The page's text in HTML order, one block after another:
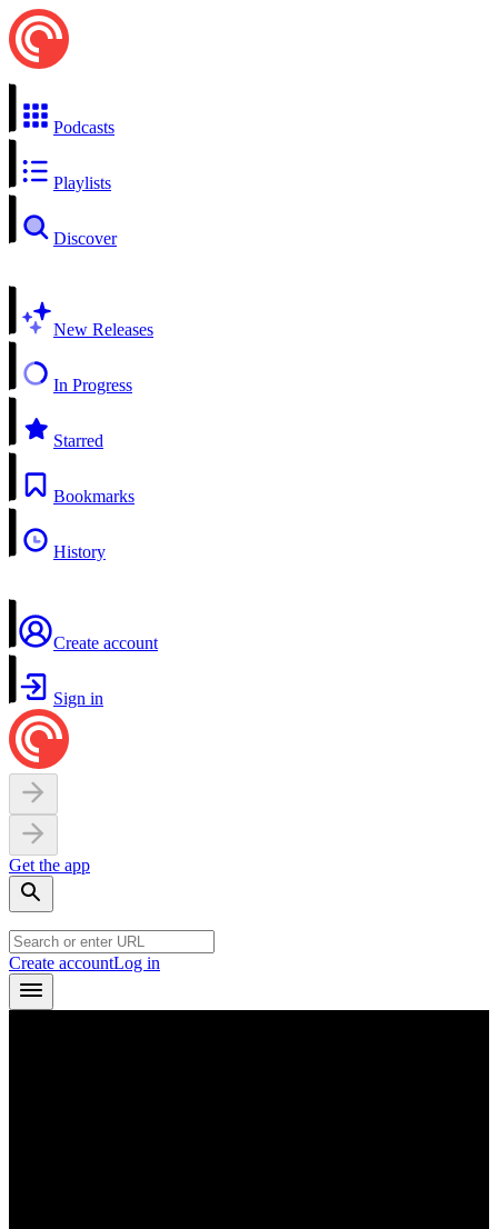
Podcasts
Playlists
Discover
New Releases
In Progress
Starred
Bookmarks
History
Create account
Sign in
Get the app
Create accountLog in